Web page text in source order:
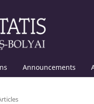
Announcements